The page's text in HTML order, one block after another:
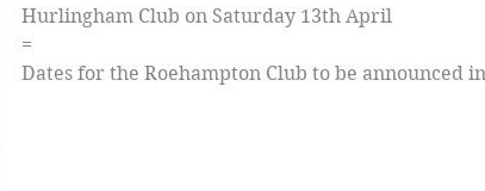
Hurlingham Club on Saturday 13th April
=
Dates for the Roehampton Club to be announced